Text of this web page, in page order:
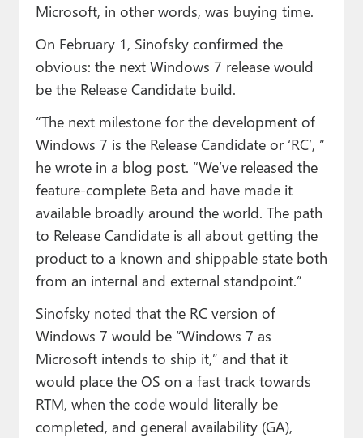
Microsoft, in other words, was buying time.
On February 1, Sinofsky confirmed the
obvious: the next Windows 7 release would
be the Release Candidate build.
“The next milestone for the development of
Windows 7 is the Release Candidate or ‘RC’, ”
he wrote in a blog post. “We’ve released the
feature-complete Beta and have made it
available broadly around the world. The path
to Release Candidate is all about getting the
product to a known and shippable state both
from an internal and external standpoint.”
Sinofsky noted that the RC version of
Windows 7 would be “Windows 7 as
Microsoft intends to ship it,” and that it
would place the OS on a fast track towards
RTM, when the code would literally be
completed, and general availability (GA),